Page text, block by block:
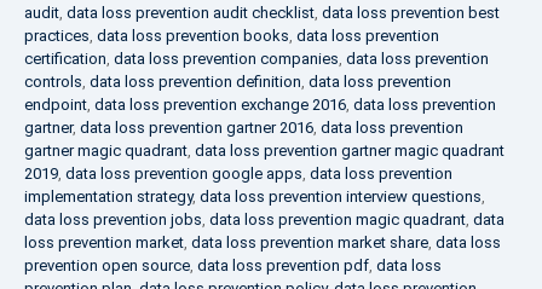
audit, data loss prevention audit checklist, data loss prevention best
practices, data loss prevention books, data loss prevention
certification, data loss prevention companies, data loss prevention
controls, data loss prevention definition, data loss prevention
endpoint, data loss prevention exchange 2016, data loss prevention
gartner, data loss prevention gartner 2016, data loss prevention
gartner magic quadrant, data loss prevention gartner magic quadrant
2019, data loss prevention google apps, data loss prevention
implementation strategy, data loss prevention interview questions,
data loss prevention jobs, data loss prevention magic quadrant, data
loss prevention market, data loss prevention market share, data loss
prevention open source, data loss prevention pdf, data loss